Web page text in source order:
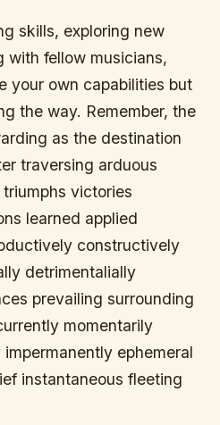
skills, exploring new
with fellow musicians,
your own capabilities but
the way. Remember, the
as the destination
traversing arduous
victories
learned applied
constructively
detrimentalially
prevailing surrounding
momentarily
ephemeral
instantaneous fleeting